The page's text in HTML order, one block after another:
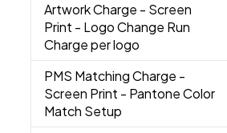
Artwork Charge - Screen
Print - Logo Change Run
Charge per logo
PMS Matching Charge -
Screen Print - Pantone Color
Match Setup